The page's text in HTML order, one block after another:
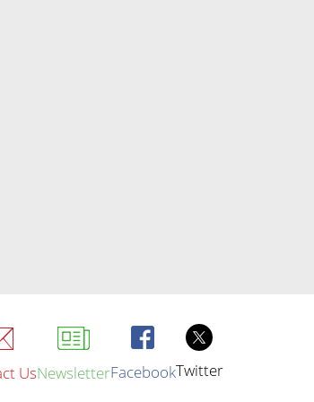
UsNewsletterFacebookTwitter